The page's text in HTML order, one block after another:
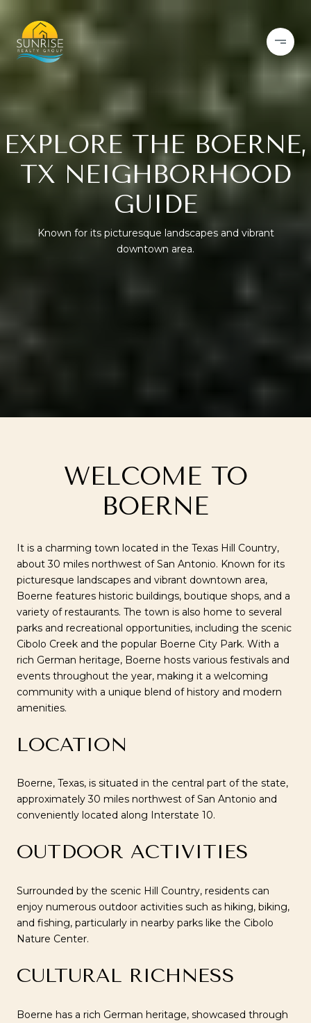
EXPLORE THE BOERNE,
TX NEIGHBORHOOD
GUIDE
Known for its picturesque landscapes and vibrant
downtown area.
WELCOME TO
BOERNE
It is a charming town located in the Texas Hill Country,
about 30 miles northwest of San Antonio. Known for its
picturesque landscapes and vibrant downtown area,
Boerne features historic buildings, boutique shops, and a
variety of restaurants. The town is also home to several
parks and recreational opportunities, including the scenic
Cibolo Creek and the popular Boerne City Park. With a
rich German heritage, Boerne hosts various festivals and
events throughout the year, making it a welcoming
community with a unique blend of history and modern
amenities.
LOCATION
Boerne, Texas, is situated in the central part of the state,
approximately 30 miles northwest of San Antonio and
conveniently located along Interstate 10.
OUTDOOR ACTIVITIES
Surrounded by the scenic Hill Country, residents can
enjoy numerous outdoor activities such as hiking, biking,
and fishing, particularly in nearby parks like the Cibolo
Nature Center.
CULTURAL RICHNESS
Boerne has a rich German heritage, showcased through